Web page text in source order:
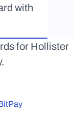
with
for Hollister